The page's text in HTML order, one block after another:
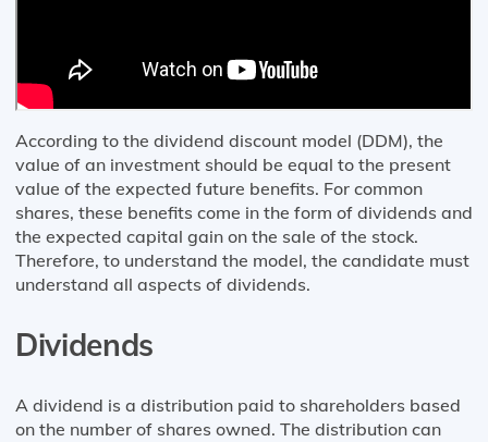
According to the dividend discount model (DDM), the
value of an investment should be equal to the present
value of the expected future benefits. For common
shares, these benefits come in the form of dividends and
the expected capital gain on the sale of the stock.
Therefore, to understand the model, the candidate must
understand all aspects of dividends.
Dividends
A dividend is a distribution paid to shareholders based
on the number of shares owned. The distribution can